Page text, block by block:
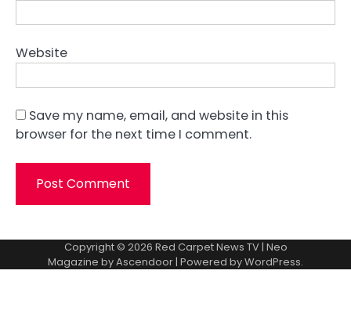
Website
Save my name, email, and website in this
browser for the next time I comment.
Copyright © 2026 Red Carpet News TV| Neo
Magazine byAscendoor | Powered byWordPress.